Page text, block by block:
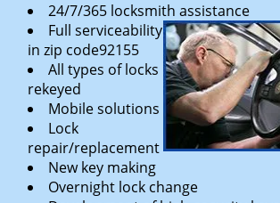
24/7/365 locksmith assistance
Full serviceability
in zip code92155
All types of locks
rekeyed
Mobile solutions
Lock
repair/replacement
New key making
Overnight lock change